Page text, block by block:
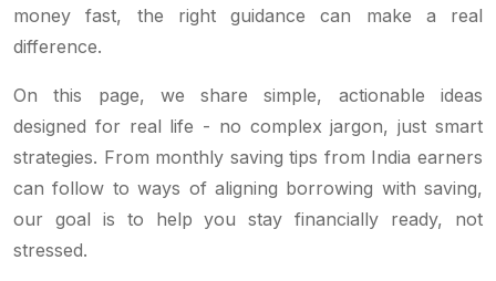
money fast, the right guidance can make a real
difference.
On this page, we share simple, actionable ideas
designed for real life - no complex jargon, just smart
strategies. From monthly saving tips from India earners
can follow to ways of aligning borrowing with saving,
our goal is to help you stay financially ready, not
stressed.